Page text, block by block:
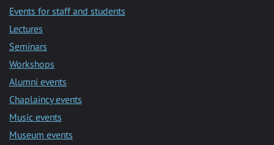
Events for staff and students
Lectures
Seminars
Workshops
Alumni events
Chaplaincy events
Music events
Museum events